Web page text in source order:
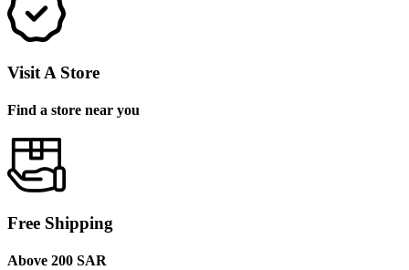
Visit A Store
Find a store near you
Free Shipping
Above 200 SAR